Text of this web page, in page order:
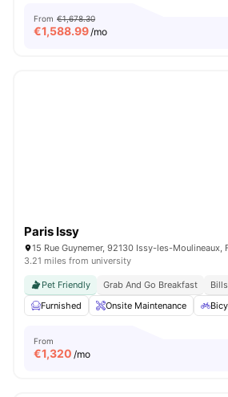
From €1,678.30
€1,588.99/mo
Paris Issy
15 Rue Guynemer, 92130 Issy-les-Moulineaux,
3.21 miles from university
Pet Friendly Grab And Go Breakfast
Furnished
Onsite Maintenance
From
€1,320 /mo